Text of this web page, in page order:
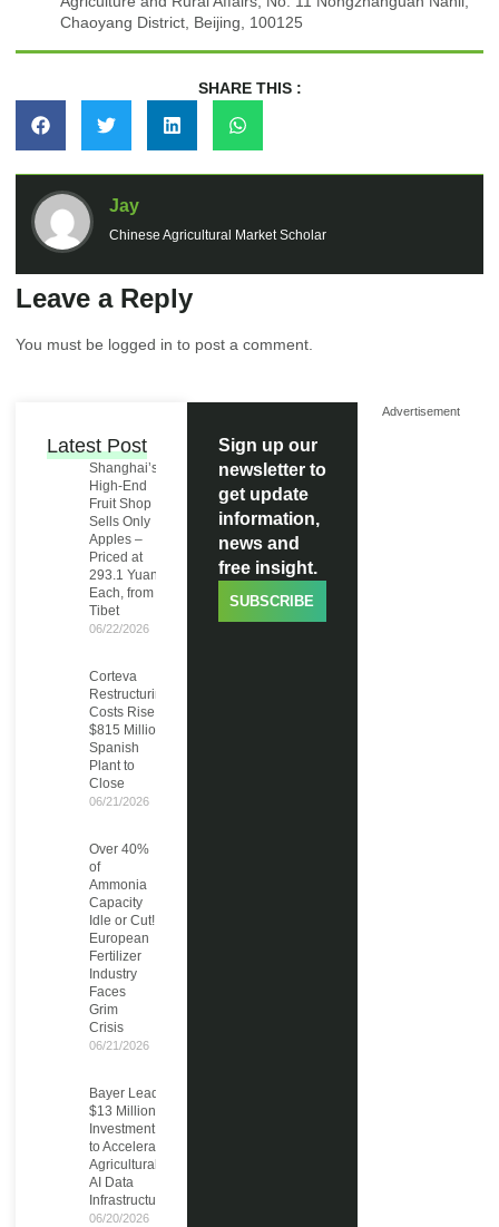
Chaoyang District, Beijing, 100125
SHARE THIS :
Jay
Chinese Agricultural Market Scholar
Leave a Reply
You must be logged in to post a comment.
Latest Post
Shanghai’s
High-End
Fruit Shop
Sells Only
Apples –
Priced at
293.1 Yuan
Each, from
Tibet
06/22/2026
Corteva
Restructuring
Costs Rise to
$815 Million,
Spanish
Plant to
Close
06/21/2026
Over 40%
of
Ammonia
Capacity
Idle or Cut!
European
Fertilizer
Industry
Faces
Grim
Crisis
06/21/2026
Bayer Leads
$13 Million
Investment
to Accelerate
Agricultural
AI Data
Infrastructure
06/20/2026
Sign up our
newsletter to
get update
information,
news and
free insight.
SUBSCRIBE
Advertisement